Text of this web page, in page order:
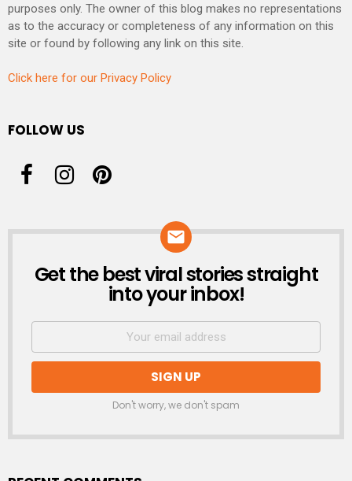
purposes only. The owner of this blog makes no representations
as to the accuracy or completeness of any information on this
site or found by following any link on this site.
Click here for our Privacy Policy
FOLLOW US
NEWSLETTER
Get the best viral stories straight
into your inbox!
Don't worry, we don't spam